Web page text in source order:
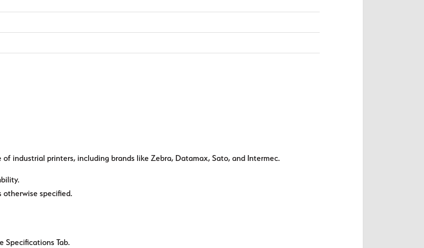
industrial printers, including brands like Zebra, Datamax, Sato, and Intermec.
otherwise specified.
Specifications Tab.